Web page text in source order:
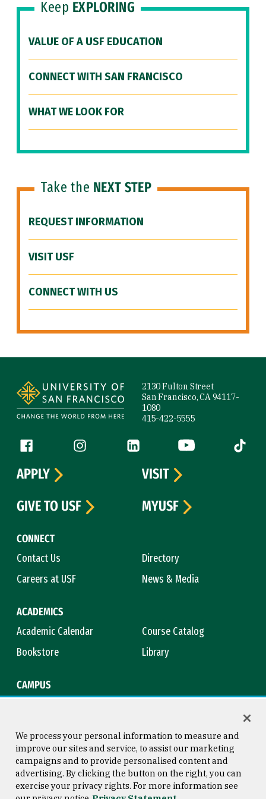
Keep EXPLORING
VALUE OF A USF EDUCATION
CONNECT WITH SAN FRANCISCO
WHAT WE LOOK FOR
Take the NEXT STEP
REQUEST INFORMATION
VISIT USF
CONNECT WITH US
2130 Fulton Street
San Francisco, CA 94117-
1080
415-422-5555
Follow us
Facebook (link is external)
Instagram (link is external)
LinkedIn (link is external)
YouTube (link is
Tiktok
CONNECT
Contact Us
Directory
Careers at USF
News & Media
ACADEMICS
Academic Calendar
Course Catalog
Bookstore
Library
CAMPUS
APPLY
VISIT
GIVE TO USF
MYUSF
Consumer Information
Copyright © 2026 University of
San Francisco
We process your personal information to measure and
improve our sites and service, to assist our marketing
campaigns and to provide personalised content and
advertising. By clicking the button on the right, you can
exercise your privacy rights. For more information see